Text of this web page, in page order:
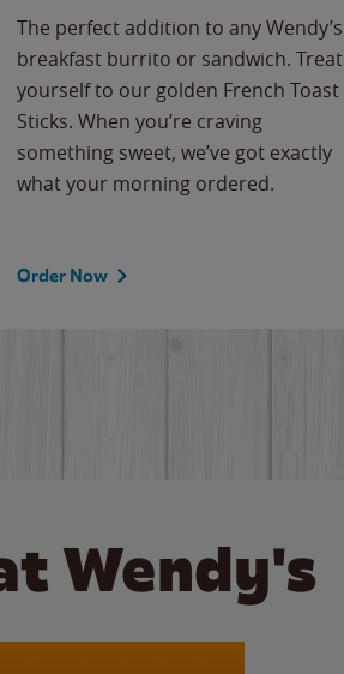
The perfect addition to any Wendy’s
breakfast burrito or sandwich. Treat
yourself to our golden French Toast
Sticks. When you’re craving
something sweet, we’ve got exactly
what your morning ordered.
Order Now
Wendy's